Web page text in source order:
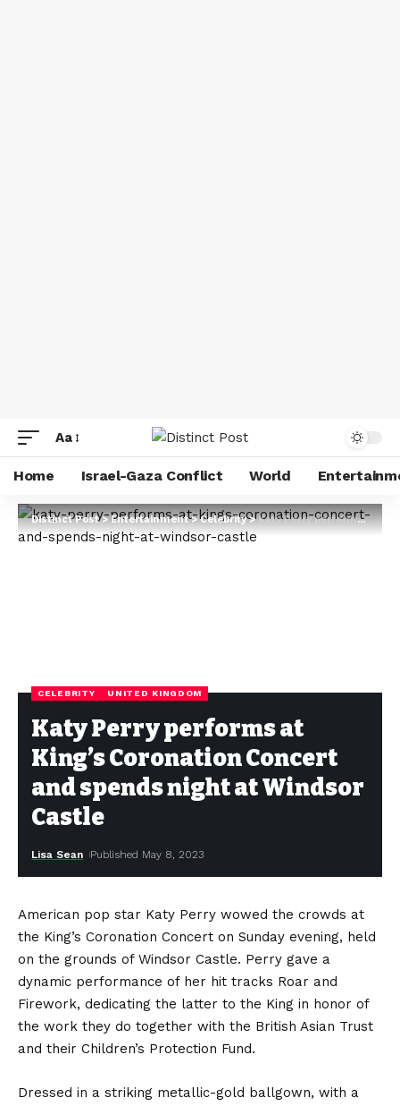
Aa
Home Israel-Gaza Conflict World
Distinct Post>Entertainment>Celebrity>Katy Perry performs at King’s Coronation Concert and spends night at Windsor Castle
CELEBRITY UNITED KINGDOM
Katy Perry performs at
King’s Coronation Concert
and spends night at Windsor
Castle
Lisa Sean Published May 8, 2023
American pop star Katy Perry wowed the crowds at
the King’s Coronation Concert on Sunday evening, held
on the grounds of Windsor Castle. Perry gave a
dynamic performance of her hit tracks Roar and
Firework, dedicating the latter to the King in honor of
the work they do together with the British Asian Trust
and their Children’s Protection Fund.
Dressed in a striking metallic-gold ballgown, with a